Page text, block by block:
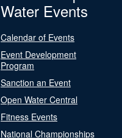
Water Events
Calendar of Events
Event Development
Program
Sanction an Event
Open Water Central
Fitness Events
National Championships